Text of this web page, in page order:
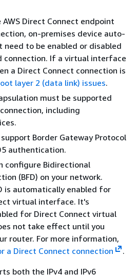
Direct Connect endpoint
on-premises device auto-
to be enabled or disabled
connection. If a virtual interface
a Direct Connect connection is
layer 2 (data link) issues.
must be supported
including
Border Gateway Protocol
authentication.
configure Bidirectional
(BFD) on your network.
is automatically enabled for
virtual interface. It's
for Direct Connect virtual
not take effect until you
router. For more information,
a Direct Connect connection
.
both the IPv4 and IPv6